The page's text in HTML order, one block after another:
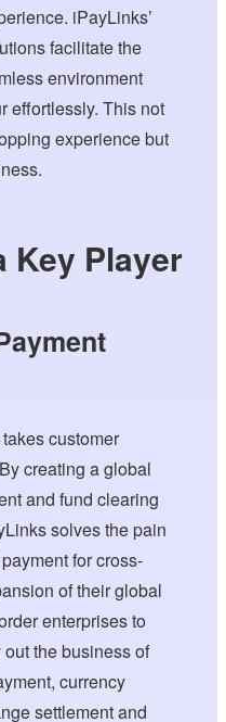
iPayLinks’
facilitate the
environment
effortlessly. This not
experience but
Key Player
customer
creating a global
and fund clearing
solves the pain
for cross-
of their global
enterprises to
the business of
currency
settlement and